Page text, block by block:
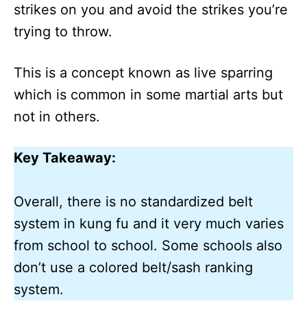
strikes on you and avoid the strikes you’re
trying to throw.
This is a concept known as live sparring
which is common in some martial arts but
not in others.
Key Takeaway:
Overall, there is no standardized belt
system in kung fu and it very much varies
from school to school. Some schools also
don’t use a colored belt/sash ranking
system.